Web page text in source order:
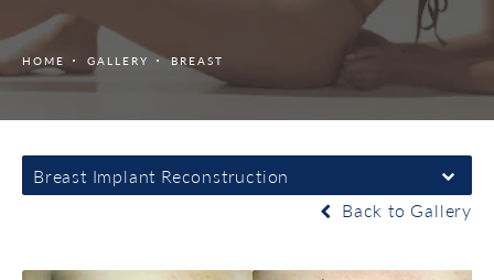
HOME GALLERY BREAST
Breast Implant Reconstruction
Back to Gallery